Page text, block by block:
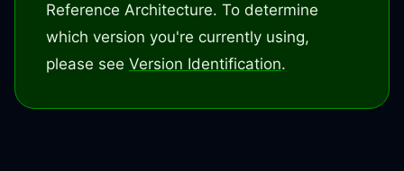
Reference Architecture. To determine
which version you're currently using,
please see Version Identification.